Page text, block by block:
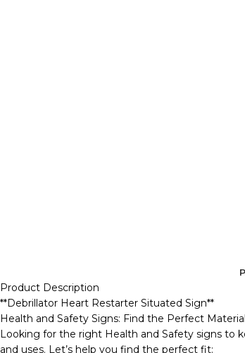
Product Description
**Debrillator Heart Restarter Situated Sign**
Health and Safety Signs: Find the Perfect
Looking for the right Health and Safety signs to
and uses. Let’s help you find the perfect fit: